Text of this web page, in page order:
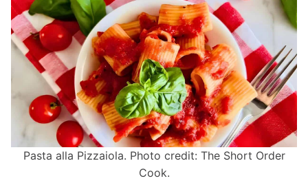
Pasta alla Pizzaiola. Photo credit: The Short Order
Cook.